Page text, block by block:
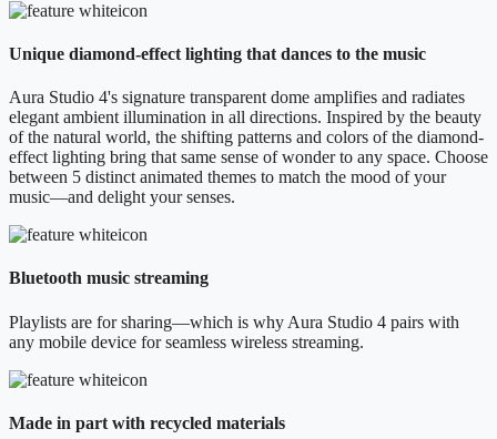
Unique diamond-effect lighting that dances to the music
Aura Studio 4's signature transparent dome amplifies and radiates
elegant ambient illumination in all directions. Inspired by the beauty
of the natural world, the shifting patterns and colors of the diamond-
effect lighting bring that same sense of wonder to any space. Choose
between 5 distinct animated themes to match the mood of your
music—and delight your senses.
Bluetooth music streaming
Playlists are for sharing—which is why Aura Studio 4 pairs with
any mobile device for seamless wireless streaming.
Made in part with recycled materials